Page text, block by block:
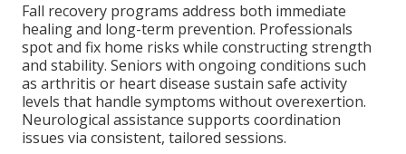
Fall recovery programs address both immediate
healing and long-term prevention. Professionals
spot and fix home risks while constructing strength
and stability. Seniors with ongoing conditions such
as arthritis or heart disease sustain safe activity
levels that handle symptoms without overexertion.
Neurological assistance supports coordination
issues via consistent, tailored sessions.